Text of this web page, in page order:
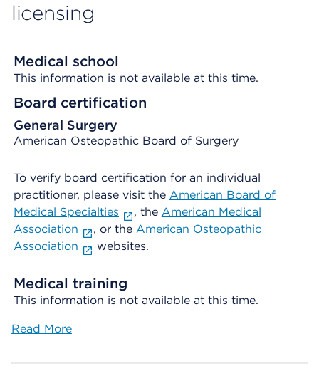
licensing
Medical school
This information is not available at this time.
Board certification
General Surgery
American Osteopathic Board of Surgery
To verify board certification for an individual
practitioner, please visit the American Board of
Medical Specialties
, the American Medical
Association
, or the American Osteopathic
Association
websites.
Medical training
This information is not available at this time.
Read More